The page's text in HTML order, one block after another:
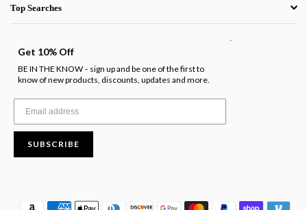
Top Searches
Get 10% Off
BE IN THE KNOW - sign up and be one of the first to
know of new products, discounts, updates and more.
SUBSCRIBE